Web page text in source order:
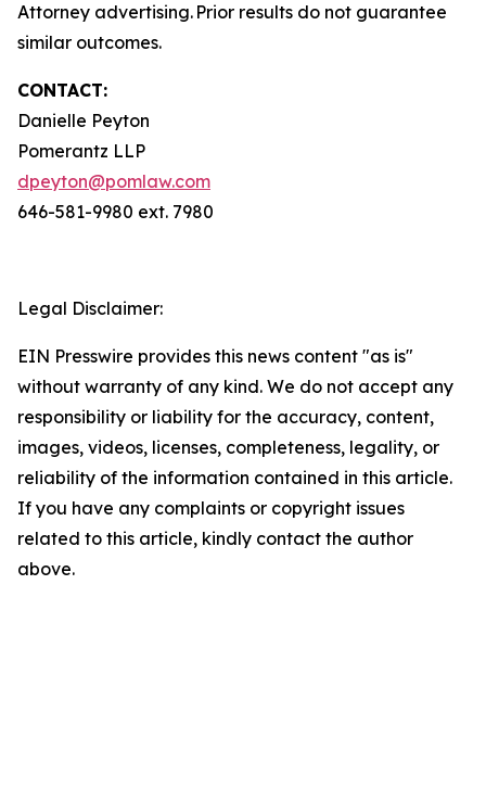
Attorney advertising. Prior results do not guarantee
similar outcomes.
CONTACT:
Danielle Peyton
Pomerantz LLP
dpeyton@pomlaw.com
646-581-9980 ext. 7980
Legal Disclaimer:
EIN Presswire provides this news content "as is"
without warranty of any kind. We do not accept any
responsibility or liability for the accuracy, content,
images, videos, licenses, completeness, legality, or
reliability of the information contained in this article.
If you have any complaints or copyright issues
related to this article, kindly contact the author
above.